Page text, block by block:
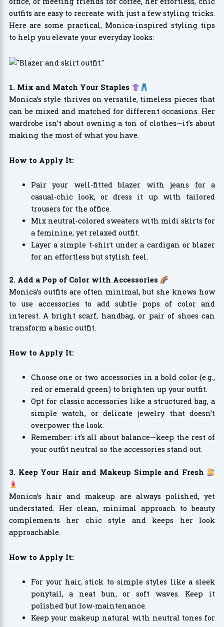
outfits are easy to recreate with just a few styling tricks.
Here are some practical, Monica-inspired styling tips
to help you elevate your everyday looks:
1. Mix and Match Your Staples
Monica’s style thrives on versatile, timeless pieces that
can be mixed and matched for different occasions. Her
wardrobe isn’t about owning a ton of clothes—it’s about
making the most of what you have.
How to Apply It:
Pair your well-fitted blazer with jeans for a
casual-chic look, or dress it up with tailored
trousers for the office.
Mix neutral-colored sweaters with midi skirts for
a feminine, yet relaxed outfit.
Layer a simple t-shirt under a cardigan or blazer
for an effortless but stylish feel.
2. Add a Pop of Color with Accessories
Monica’s outfits are often minimal, but she knows how
to use accessories to add subtle pops of color and
interest. A bright scarf, handbag, or pair of shoes can
transform a basic outfit.
How to Apply It:
Choose one or two accessories in a bold color (e.g.,
red or emerald green) to brighten up your outfit.
Opt for classic accessories like a structured bag, a
simple watch, or delicate jewelry that doesn’t
overpower the look.
Remember: it’s all about balance—keep the rest of
your outfit neutral so the accessories stand out.
3. Keep Your Hair and Makeup Simple and Fresh
Monica’s hair and makeup are always polished, yet
understated. Her clean, minimal approach to beauty
complements her chic style and keeps her look
approachable.
How to Apply It:
For your hair, stick to simple styles like a sleek
ponytail, a neat bun, or soft waves. Keep it
polished but low-maintenance.
Keep your makeup natural with neutral tones for